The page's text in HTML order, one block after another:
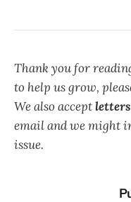
Thank you for
to help us grow,
We also accept
email and we might
issue.